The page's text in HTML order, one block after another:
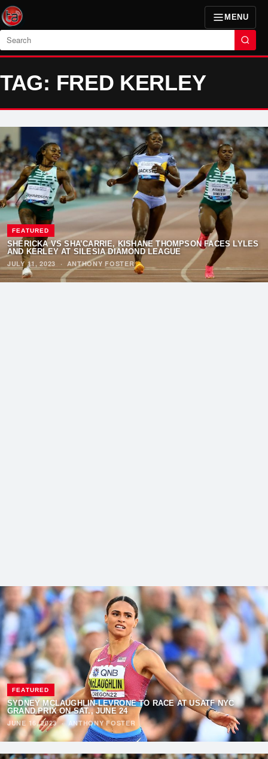
MENU
Search
TAG: FRED KERLEY
FEATURED
SHERICKA VS SHA’CARRIE, KISHANE THOMPSON FACES LYLES
AND KERLEY AT SILESIA DIAMOND LEAGUE
JULY 11, 2023
· ANTHONY FOSTER
FEATURED
SYDNEY MCLAUGHLIN-LEVRONE TO RACE AT USATF NYC
GRAND PRIX ON SAT., JUNE 24
JUNE 16, 2023· ANTHONY FOSTER